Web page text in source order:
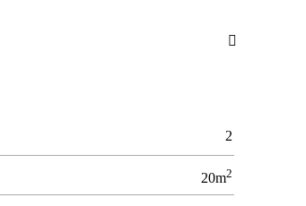

2
20m2